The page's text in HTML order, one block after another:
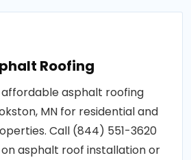
Roofing
asphalt roofing
MN for residential and
Call (844) 551-3620
asphalt roof installation or